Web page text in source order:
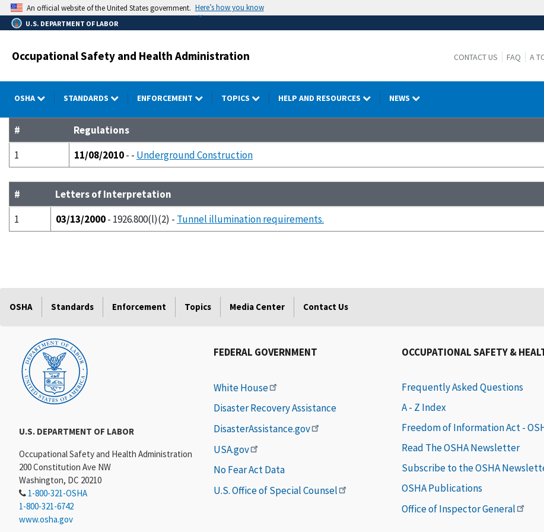
Skip
to
main
An official website of the United States government. Here’s how you know
U.S. DEPARTMENT OF LABOR
Occupational Safety and Health Administration CONTACT US FAQ A
OSHA STANDARDS ENFORCEMENT TOPICS HELP AND RESOURCES NEWS
#
Regulations
1
11/08/2010- - Underground Construction
#
Letters of Interpretation
1
03/13/2000- 1926.800(l)(2) - Tunnel illumination requirements.
OSHA Standards Enforcement Topics Media Center Contact Us
U.S. DEPARTMENT OF LABOR
Occupational Safety and Health Administration
200 Constitution Ave NW
Washington, DC 20210
1-800-321-OSHA
1-800-321-6742
www.osha.gov
FEDERAL GOVERNMENT
White House
Disaster Recovery Assistance
DisasterAssistance.gov
USA.gov
No Fear Act Data
U.S. Office of Special Counsel
OCCUPATIONAL SAFETY &
Frequently Asked Questions
A - Z Index
Freedom of Information Act -
Read The OSHA Newsletter
Subscribe to the OSHA
OSHA Publications
Office of Inspector General